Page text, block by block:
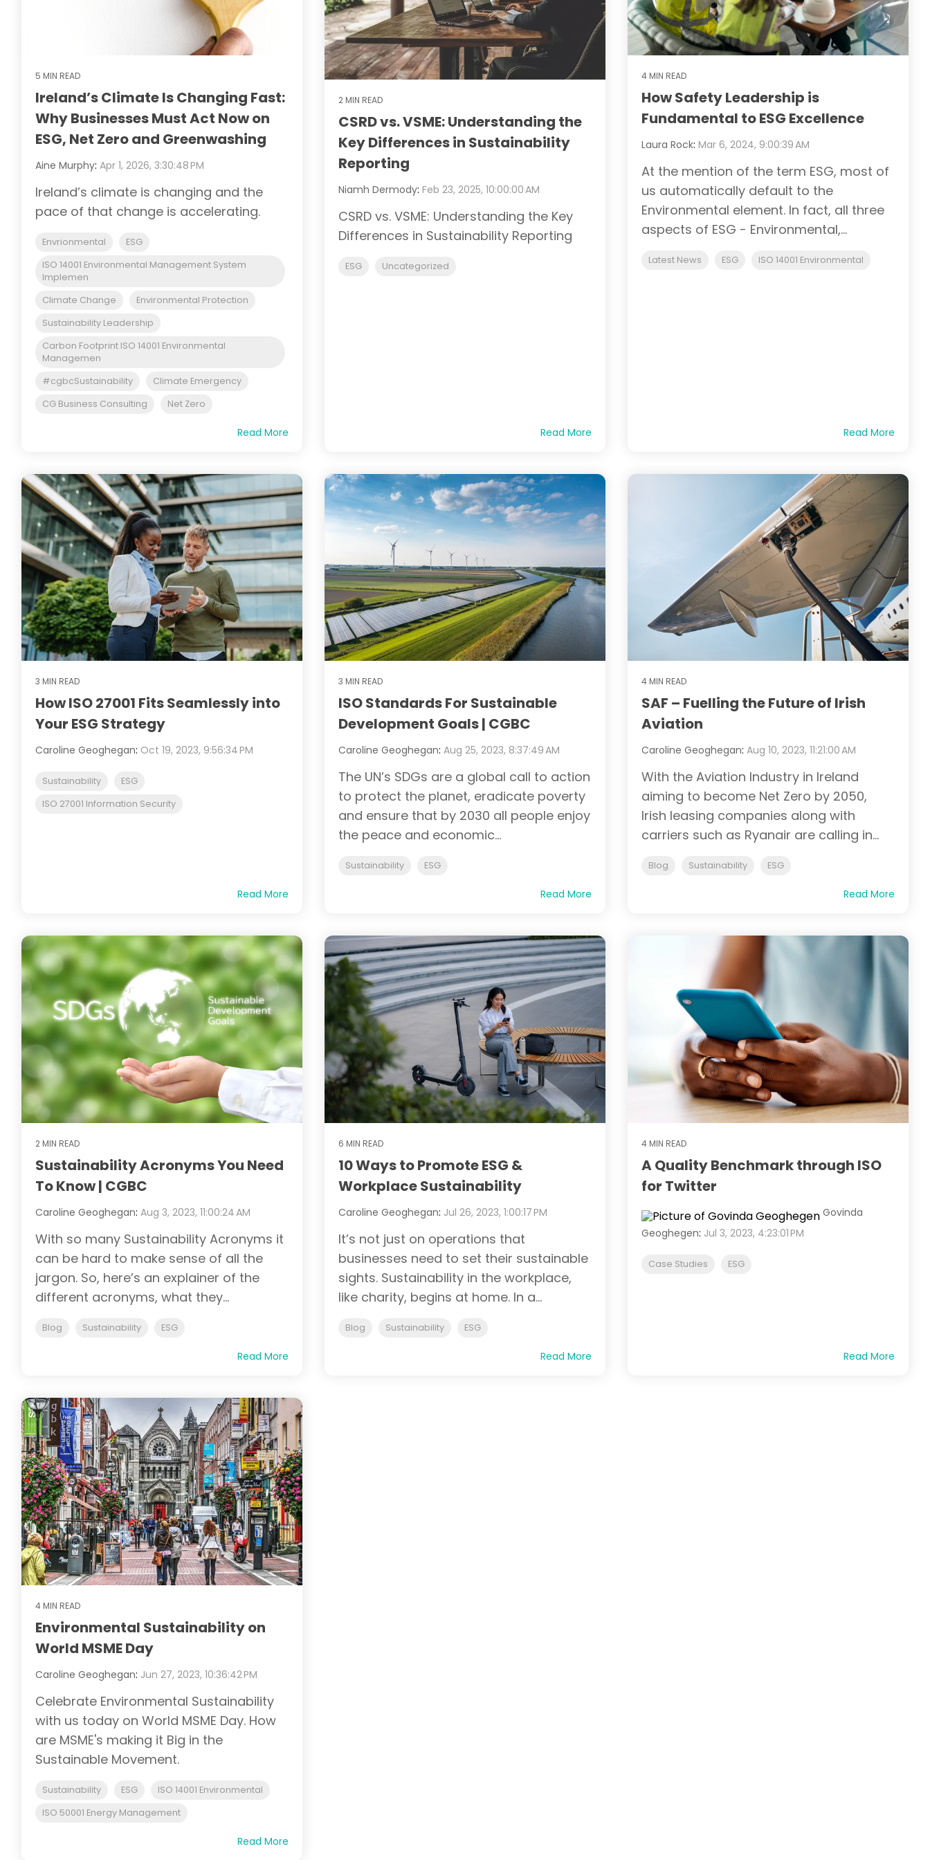
5 MIN READ
Ireland’s Climate Is Changing Fast:
Why Businesses Must Act Now on
ESG, Net Zero and Greenwashing
Aine Murphy: Apr 1, 2026, 3:30:48 PM
Ireland’s climate is changing and the
pace of that change is accelerating.
Envrionmental
ESG
ISO 14001 Environmental Management System
Implemen
Climate Change
Environmental Protection
Sustainability Leadership
Carbon Footprint ISO 14001 Environmental
Managemen
#cgbcSustainability
Climate Emergency
CG Business Consulting
Net Zero
Read More
2 MIN READ
CSRD vs. VSME: Understanding the
Key Differences in Sustainability
Reporting
Niamh Dermody: Feb 23, 2025, 10:00:00 AM
CSRD vs. VSME: Understanding the Key
Differences in Sustainability Reporting
ESG Uncategorized
Read More
4 MIN READ
How Safety Leadership is
Fundamental to ESG Excellence
Laura Rock: Mar 6, 2024, 9:00:39 AM
At the mention of the term ESG, most of
us automatically default to the
Environmental element. In fact, all three
aspects of ESG - Environmental,...
Latest News ESG ISO 14001 Environmental
Read More
3 MIN READ
How ISO 27001 Fits Seamlessly into
Your ESG Strategy
Caroline Geoghegan: Oct 19, 2023, 9:56:34 PM
Sustainability
ESG
ISO 27001 Information Security
Read More
3 MIN READ
ISO Standards For Sustainable
Development Goals | CGBC
Caroline Geoghegan: Aug 25, 2023, 8:37:49 AM
The UN’s SDGs are a global call to action
to protect the planet, eradicate poverty
and ensure that by 2030 all people enjoy
the peace and economic...
Sustainability ESG
Read More
4 MIN READ
SAF – Fuelling the Future of Irish
Aviation
Caroline Geoghegan: Aug 10, 2023, 11:21:00 AM
With the Aviation Industry in Ireland
aiming to become Net Zero by 2050,
Irish leasing companies along with
carriers such as Ryanair are calling in...
Blog Sustainability ESG
Read More
2 MIN READ
Sustainability Acronyms You Need
To Know | CGBC
Caroline Geoghegan: Aug 3, 2023, 11:00:24 AM
With so many Sustainability Acronyms it
can be hard to make sense of all the
jargon. So, here’s an explainer of the
different acronyms, what they...
Blog Sustainability ESG
Read More
6 MIN READ
10 Ways to Promote ESG &
Workplace Sustainability
Caroline Geoghegan: Jul 26, 2023, 1:00:17 PM
It’s not just on operations that
businesses need to set their sustainable
sights. Sustainability in the workplace,
like charity, begins at home. In a...
Blog Sustainability ESG
Read More
4 MIN READ
A Quality Benchmark through ISO
for Twitter
Govinda
Geoghegen: Jul 3, 2023, 4:23:01 PM
Case Studies ESG
Read More
4 MIN READ
Environmental Sustainability on
World MSME Day
Caroline Geoghegan: Jun 27, 2023, 10:36:42 PM
Celebrate Environmental Sustainability
with us today on World MSME Day. How
are MSME's making it Big in the
Sustainable Movement.
Sustainability ESG
ISO 14001 Environmental
ISO 50001 Energy Management
Read More